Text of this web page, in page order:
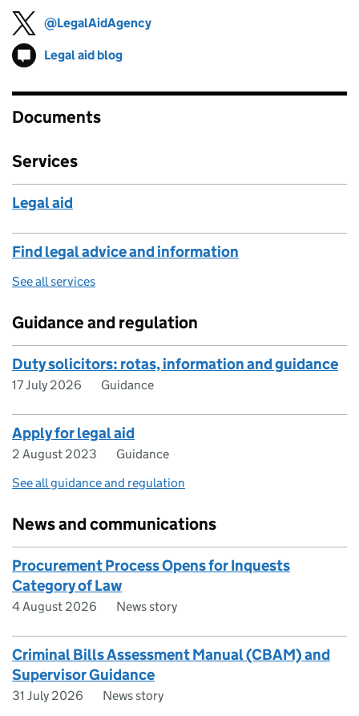
Follow on
@LegalAidAgency
Follow on
Legal aid blog
Documents
Services
Legal aid
Find legal advice and information
See all services
Guidance and regulation
Duty solicitors: rotas, information and guidance
17 July 2026 Guidance
Apply for legal aid
2 August 2023
Guidance
See all guidance and regulation
News and communications
Procurement Process Opens for Inquests
Category of Law
4 August 2026 News story
Criminal Bills Assessment Manual (CBAM) and
Supervisor Guidance
31 July 2026
News story